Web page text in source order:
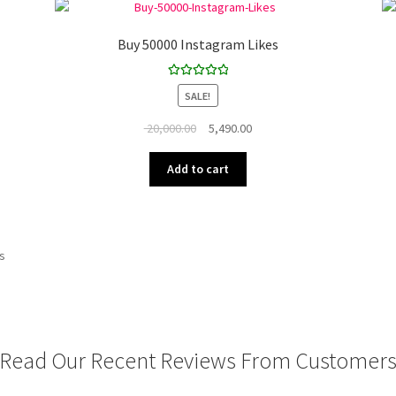
Buy 50000 Instagram Likes
Rated5.00
out of 5
SALE!
20,000.00
Original
was:
₹ 20,000.00.
5,490.00Current
Add to cart
Read Our Recent Reviews From Customers